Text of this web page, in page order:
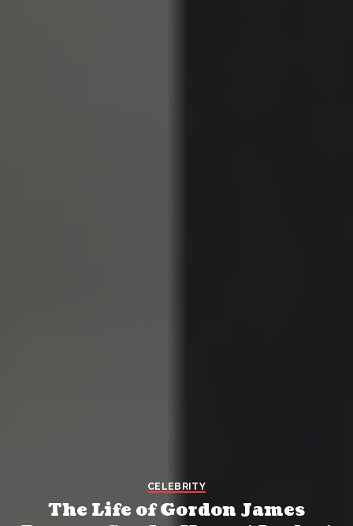
CELEBRITY
The Life of Gordon James